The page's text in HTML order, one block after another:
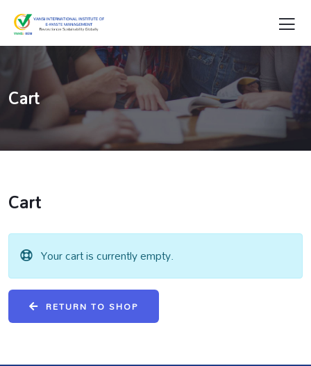
Cart
Cart
Your cart is currently empty.
RETURN TO SHOP